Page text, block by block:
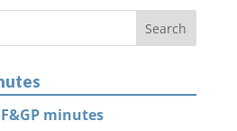
minutes